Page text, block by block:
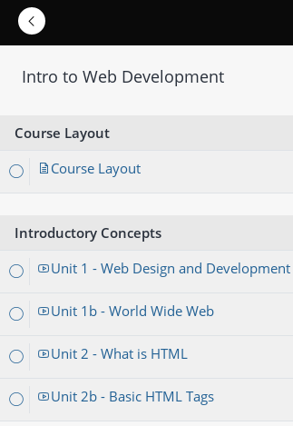
Intro to Web Development
Course Layout
Course Layout
Introductory Concepts
Unit 1 - Web Design and Development
Unit 1b - World Wide Web
Unit 2 - What is HTML
Unit 2b - Basic HTML Tags